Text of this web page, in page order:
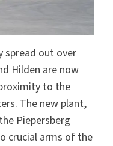
spread out over
Hilden are now
to the
The new plant,
Piepersberg
crucial arms of the